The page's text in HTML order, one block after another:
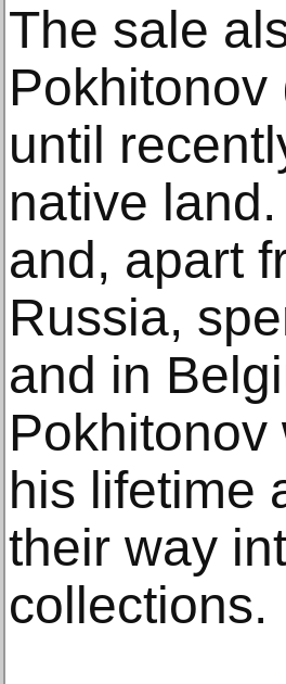
The sale
until
native
and, apart
Russia,
and in
his lifetime
their way
collections.